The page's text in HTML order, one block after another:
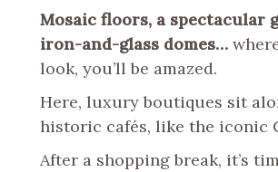
Mosaic floors, a spectacular
iron-and-glass domes…
look, you’ll be amazed.
Here, luxury boutiques sit
historic cafés, like the iconic
After a shopping break, it’s